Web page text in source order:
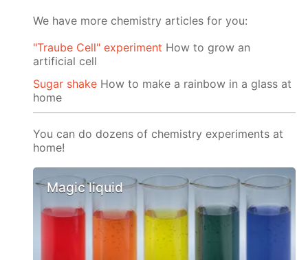
We have more chemistry articles for you:
"Traube Cell" experiment How to grow an
artificial cell
Sugar shake How to make a rainbow in a glass at
home
You can do dozens of chemistry experiments at
home!
Magic liquid